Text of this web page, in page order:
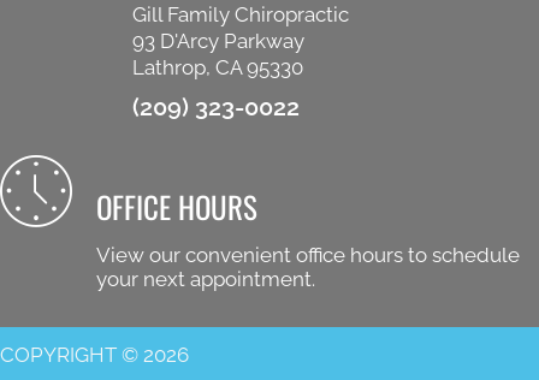
Gill Family Chiropractic
93 D'Arcy Parkway
Lathrop, CA 95330
(209) 323-0022
OFFICE HOURS
View our convenient office hours to schedule
your next appointment.
COPYRIGHT © 2026